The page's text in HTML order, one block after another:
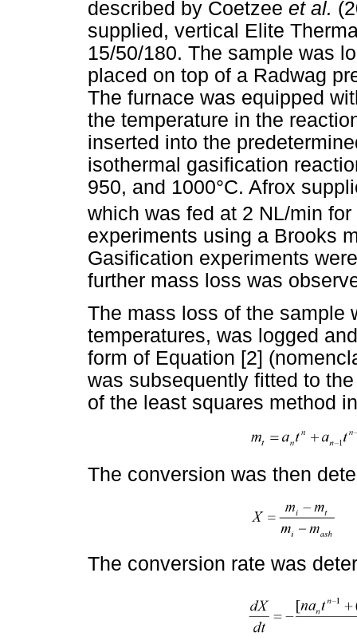
described by Coetzee et al.
supplied, vertical Elite
15/50/180. The sample was
placed on top of a Radwag
The furnace was equipped
the temperature in the
inserted into the
isothermal gasification
950, and 1000°C. Afrox
which was fed at 2 NL/min
experiments using a Brooks
Gasification experiments
further mass loss was
The mass loss of the sample
temperatures, was logged
form of Equation [2]
was subsequently fitted to
of the least squares method
The conversion was then
The conversion rate was